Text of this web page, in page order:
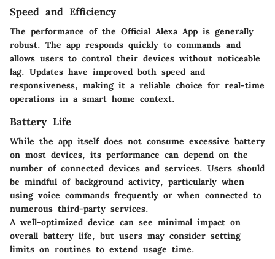
Speed and Efficiency
The performance of the Official Alexa App is generally
robust. The app responds quickly to commands and
allows users to control their devices without noticeable
lag. Updates have improved both speed and
responsiveness, making it a reliable choice for real-time
operations in a smart home context.
Battery Life
While the app itself does not consume excessive battery
on most devices, its performance can depend on the
number of connected devices and services. Users should
be mindful of background activity, particularly when
using voice commands frequently or when connected to
numerous third-party services.
A well-optimized device can see minimal impact on
overall battery life, but users may consider setting
limits on routines to extend usage time.